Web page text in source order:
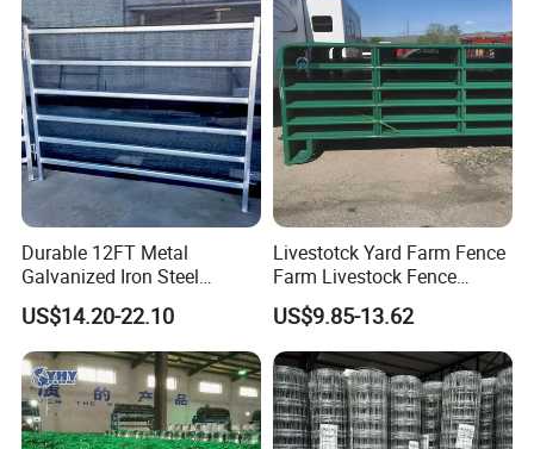
Durable 12FT Metal
Galvanized Iron Steel
Livestock Equipment Corral
Round Pen Panel Gate
Crush Yard Cow Farm Bulk
Fence for Sheep Cattle and
Horse
US$14.20-22.10
Livestotck Yard Farm Fence
Farm Livestock Fence
Animal Cow Rail Fence
Panel Livestock Cattle
Horse Panel
US$9.85-13.62